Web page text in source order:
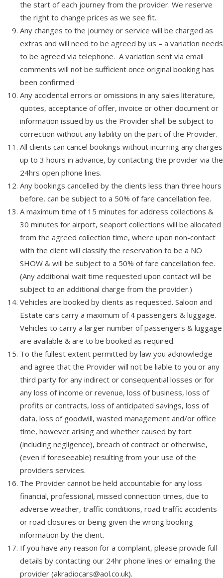
the start of each journey from the provider. We reserve
the right to change prices as we see fit.
Any changes to the journey or service will be charged as
extras and will need to be agreed by us – a variation needs
to be agreed via telephone. A variation sent via email
comments will not be sufficient once original booking has
been confirmed
Any accidental errors or omissions in any sales literature,
quotes, acceptance of offer, invoice or other document or
information issued by us the Provider shall be subject to
correction without any liability on the part of the Provider.
All clients can cancel bookings without incurring any charges
up to 3 hours in advance, by contacting the provider via the
24hrs open phone lines.
Any bookings cancelled by the clients less than three hours
before, can be subject to a 50% of fare cancellation fee.
A maximum time of 15 minutes for address collections &
30 minutes for airport, seaport collections will be allocated
from the agreed collection time, where upon non-contact
with the client will classify the reservation to be a NO
SHOW & will be subject to a 50% of fare cancellation fee.
(Any additional wait time requested upon contact will be
subject to an additional charge from the provider.)
Vehicles are booked by clients as requested. Saloon and
Estate cars carry a maximum of 4 passengers & luggage.
Vehicles to carry a larger number of passengers & luggage
are available & are to be booked as required.
To the fullest extent permitted by law you acknowledge
and agree that the Provider will not be liable to you or any
third party for any indirect or consequential losses or for
any loss of income or revenue, loss of business, loss of
profits or contracts, loss of anticipated savings, loss of
data, loss of goodwill, wasted management and/or office
time, however arising and whether caused by tort
(including negligence), breach of contract or otherwise,
(even if foreseeable) resulting from your use of the
providers services.
The Provider cannot be held accountable for any loss
financial, professional, missed connection times, due to
adverse weather, traffic conditions, road traffic accidents
or road closures or being given the wrong booking
information by the client.
If you have any reason for a complaint, please provide full
details by contacting our 24hr phone lines or emailing the
provider (akradiocars@aol.co.uk).